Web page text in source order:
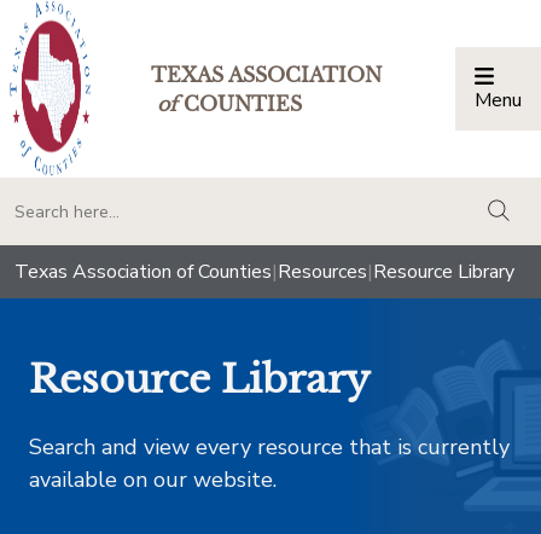
TEXAS ASSOCIATION
ofCOUNTIES Menu
Texas Association of Counties|Resources|Resource Library
Resource Library
Search and view every resource that is currently
available on our website.